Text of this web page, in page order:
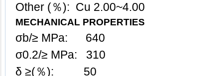
Other (％): Cu 2.00~4.00
MECHANICAL PROPERTIES
σb/≥ MPa: 640
σ0.2/≥ MPa: 310
δ ≥(％): 50